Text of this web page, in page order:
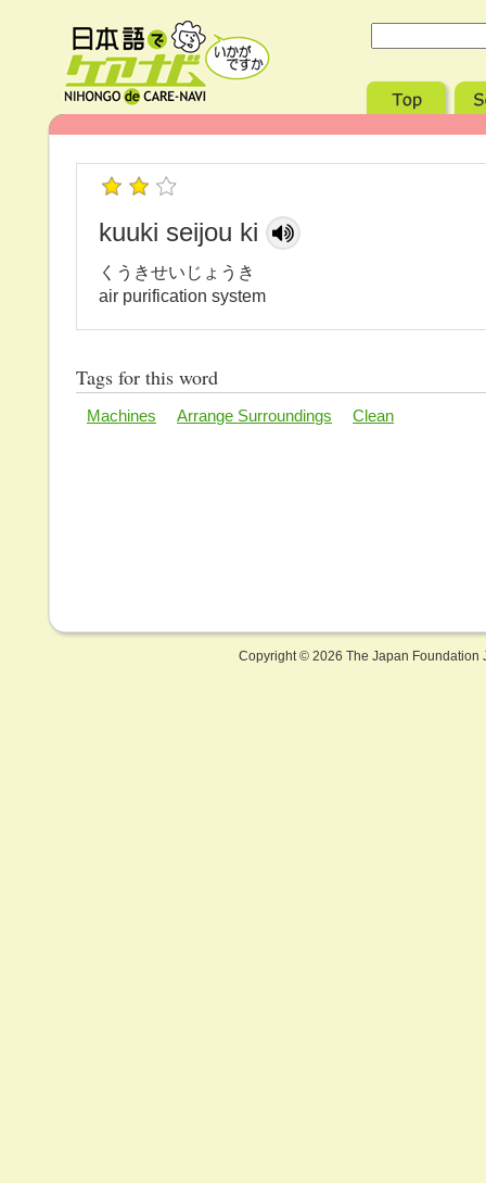
kuuki seijou ki
くうきせいじょうき
air purification system
Tags for this word
Machines Arrange Surroundings Clean
Copyright © 2026 The Japan Foundation